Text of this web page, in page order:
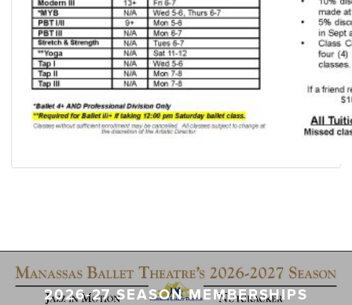
2026-27 SEASON MEMBERSHIPS